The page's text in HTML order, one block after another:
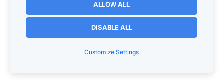
Unleashing the Power of Joint
Ventures for Living Life
Joint ventures (JVs) are not just a business strategy; they are a
powerful approach to living life more fully and achieving personal
ALLOW ALL
DISABLE ALL
Customize Settings